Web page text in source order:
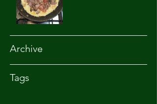
Archive
Tags